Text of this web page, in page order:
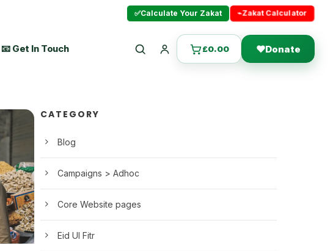
✅Calculate Your Zakat ⌁Zakat Calculator
📧 Get In Touch SearchLogin £0.00 ❤Donate
CATEGORY
Blog
Campaigns > Adhoc
Core Website pages
Eid Ul Fitr